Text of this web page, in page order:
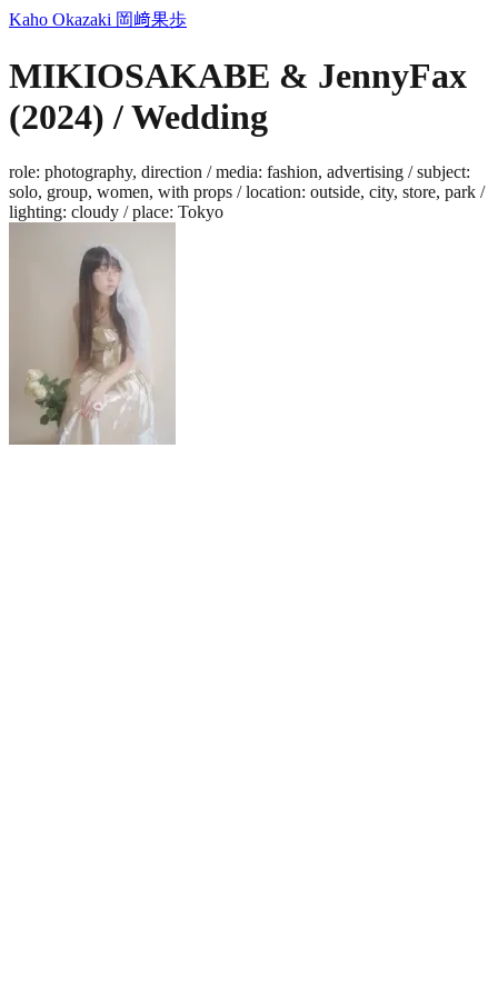
Kaho Okazaki 岡﨑果歩
MIKIOSAKABE & JennyFax
(2024) / Wedding
role: photography, direction /media: fashion, advertising /subject:
solo, group, women, with props /location: outside, city, store, park /
lighting: cloudy /place: Tokyo